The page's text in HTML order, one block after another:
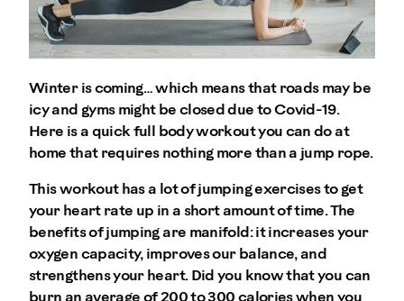
Winter is coming… which means that roads may be
icy and gyms might be closed due to Covid-19.
Here is a quick full body workout you can do at
home that requires nothing more than a jump rope.
This workout has a lot of jumping exercises to get
your heart rate up in a short amount of time. The
benefits of jumping are manifold: it increases your
oxygen capacity, improves our balance, and
strengthens your heart. Did you know that you can
burn an average of 200 to 300 calories when you